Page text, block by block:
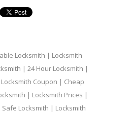
Locksmith | Locksmith
| 24 Hour Locksmith |
Coupon | Cheap
| Locksmith Prices |
Locksmith | Locksmith